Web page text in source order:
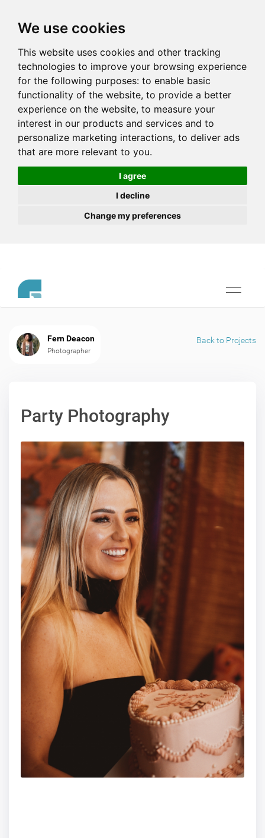
We use cookies
This website uses cookies and other tracking
technologies to improve your browsing experience
for the following purposes: to enable basic
functionality of the website, to provide a better
experience on the website, to measure your
interest in our products and services and to
personalize marketing interactions, to deliver ads
that are more relevant to you.
I agree
I decline
Change my preferences
Toggle
Fern Deacon
Photographer
Back to Projects
Party Photography